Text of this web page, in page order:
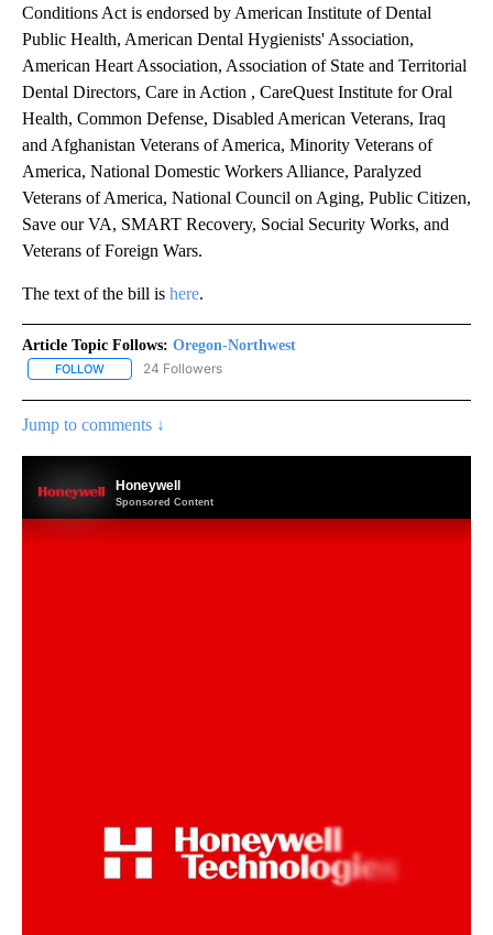
Conditions Act is endorsed by American Institute of Dental
Public Health, American Dental Hygienists' Association,
American Heart Association, Association of State and Territorial
Dental Directors, Care in Action , CareQuest Institute for Oral
Health, Common Defense, Disabled American Veterans, Iraq
and Afghanistan Veterans of America, Minority Veterans of
America, National Domestic Workers Alliance, Paralyzed
Veterans of America, National Council on Aging, Public Citizen,
Save our VA, SMART Recovery, Social Security Works, and
Veterans of Foreign Wars.
The text of the bill is here.
Article Topic Follows: Oregon-Northwest
FOLLOW FOLLOW "OREGON-NORTHWEST" TO RECEIVE NOTIFICATIONS
24 Followers
Jump to comments ↓